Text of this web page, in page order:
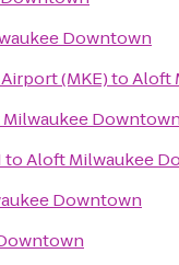
Downtown
(MKE)toAloft
toAloft Milwaukee
Downtown